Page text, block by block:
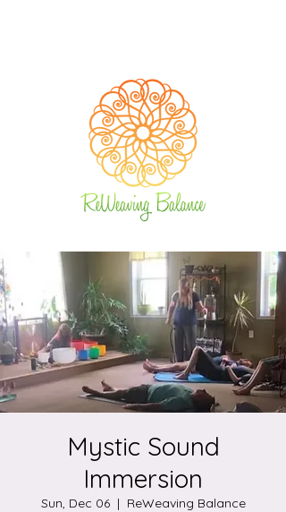
Mystic Sound
Immersion
Sun, Dec 06
  |
ReWeaving Balance